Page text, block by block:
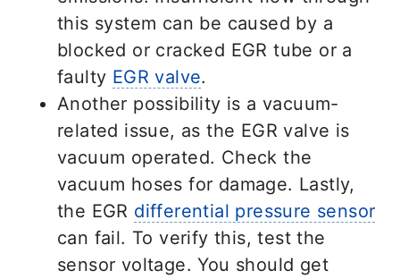
this system can be caused by a
blocked or cracked EGR tube or a
faulty EGR valve.
Another possibility is a vacuum-
related issue, as the EGR valve is
vacuum operated. Check the
vacuum hoses for damage. Lastly,
the EGR differential pressure sensor
can fail. To verify this, test the
sensor voltage. You should get